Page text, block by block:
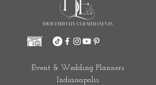
Event & Wedding Planners
Indianapolis